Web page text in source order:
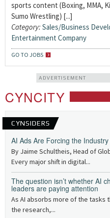
sports content (Boxing, MMA,
Sumo Wrestling) [...]
Category: Sales/Business
Entertainment Company
GO TO JOBS
ADVERTISEMENT
CYNCITY
CYNSIDERS
AI Ads Are Forcing the
By Jaime Schultheis, Head of
Every major shift in digital...
The question isn’t whether AI
leaders are paying attention
As AI absorbs more of the
the research,...